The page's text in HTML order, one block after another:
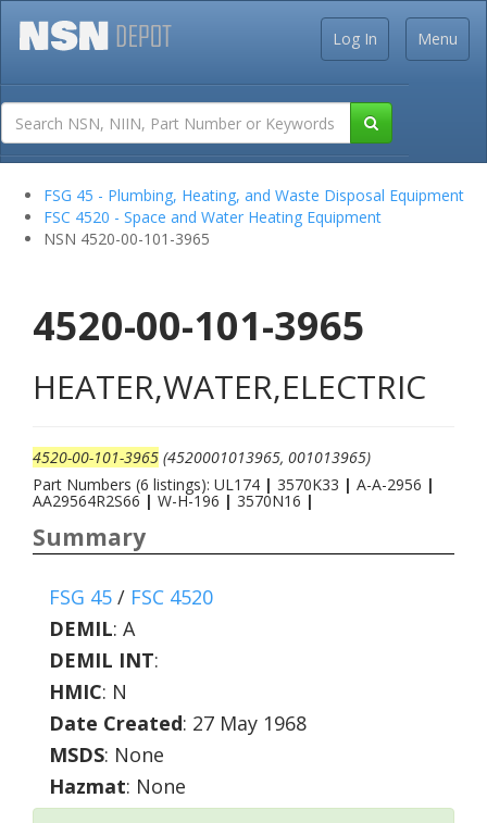
Menu
Log In
FSG 45 - Plumbing, Heating, and Waste Disposal Equipment
FSC 4520 - Space and Water Heating Equipment
NSN 4520-00-101-3965
4520-00-101-3965
HEATER,WATER,ELECTRIC
4520-00-101-3965 (4520001013965, 001013965)
Part Numbers (6 listings): UL174 | 3570K33 | A-A-2956 |
AA29564R2S66 | W-H-196 | 3570N16 |
Summary
FSG 45 / FSC 4520
DEMIL: A
DEMIL INT:
HMIC: N
Date Created: 27 May 1968
MSDS: None
Hazmat: None